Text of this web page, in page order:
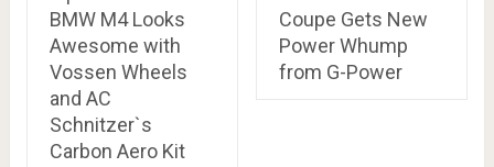
BMW M4 Looks
Awesome with
Vossen Wheels
and AC
Schnitzer`s
Carbon Aero Kit
Coupe Gets New
Power Whump
from G-Power